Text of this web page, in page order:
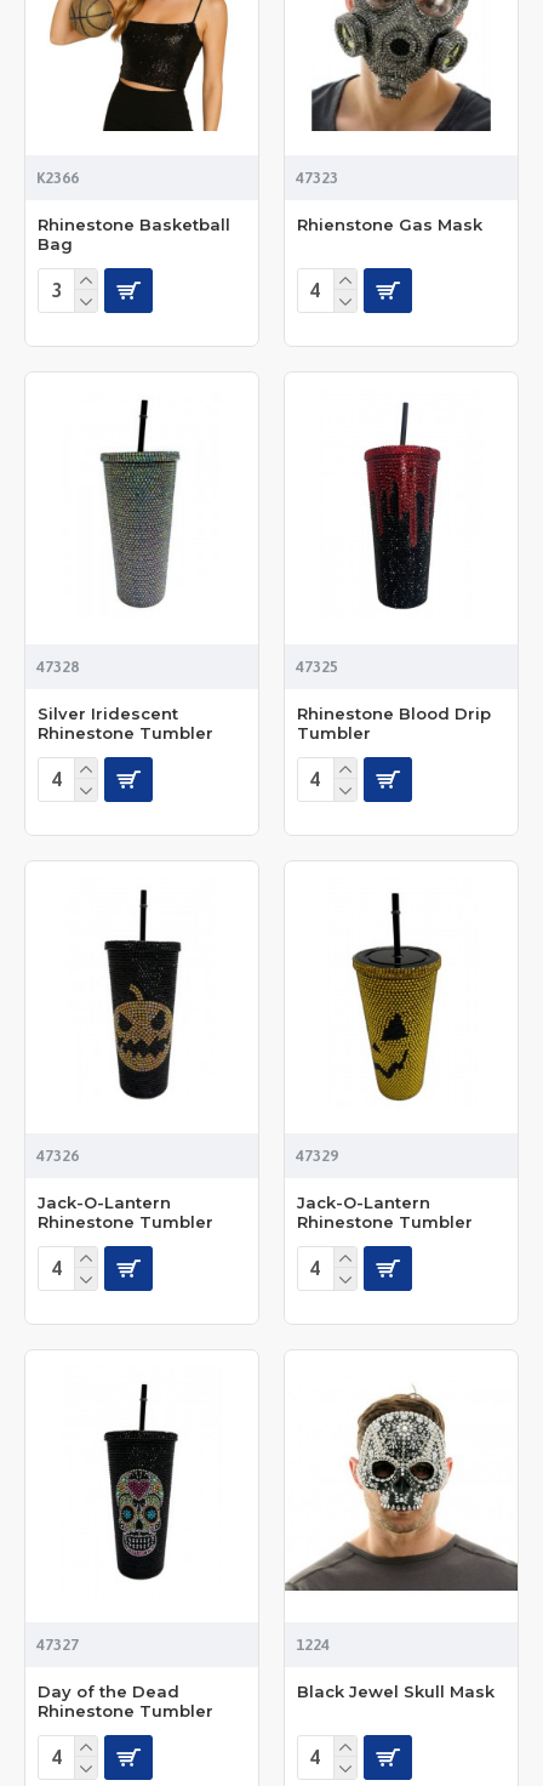
K2366
Rhinestone Basketball
Bag
47323
Rhienstone Gas Mask
47328
Silver Iridescent
Rhinestone Tumbler
47325
Rhinestone Blood Drip
Tumbler
47326
Jack-O-Lantern
Rhinestone Tumbler
47329
Jack-O-Lantern
Rhinestone Tumbler
47327
Day of the Dead
Rhinestone Tumbler
1224
Black Jewel Skull Mask